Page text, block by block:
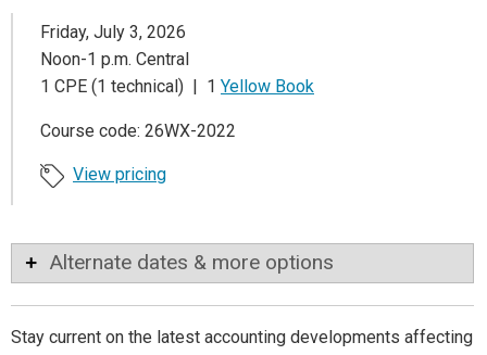
Friday, July 3, 2026
Noon-1 p.m. Central
1 CPE (1 technical) | 1 Yellow Book
Course code: 26WX-2022
View pricing
Alternate dates & more options
Stay current on the latest accounting developments affecting